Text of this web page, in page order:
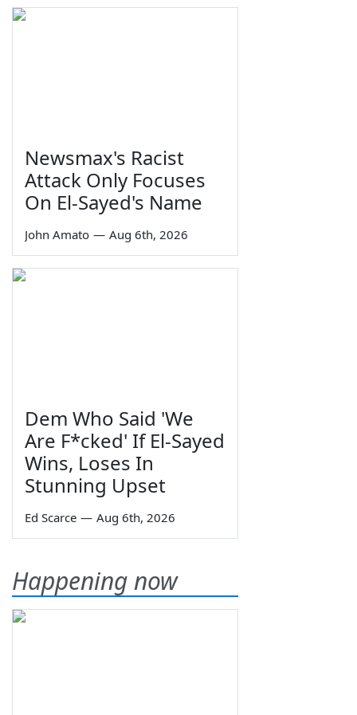
Newsmax's Racist
Attack Only Focuses
On El-Sayed's Name
John Amato — Aug 6th, 2026
Dem Who Said 'We
Are F*cked' If El-Sayed
Wins, Loses In
Stunning Upset
Ed Scarce — Aug 6th, 2026
Happening now